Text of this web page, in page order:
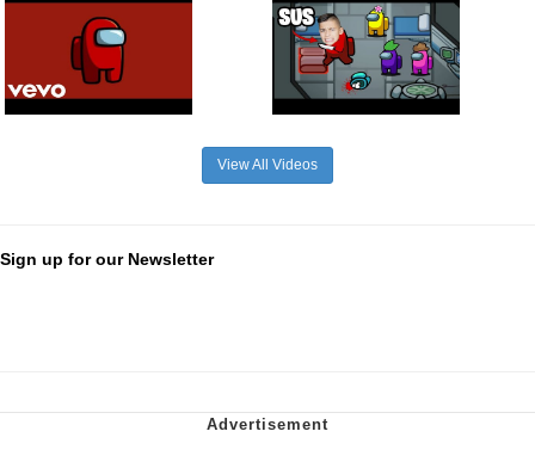
View All Videos
Sign up for our Newsletter